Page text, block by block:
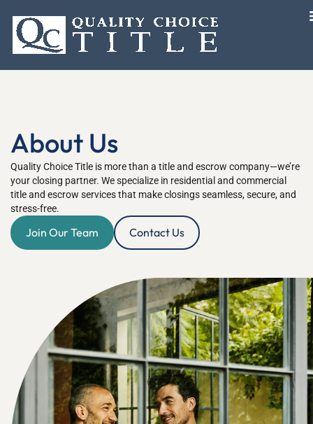
About Us
Quality Choice Title is more than a title and escrow company—we’re
your closing partner. We specialize in residential and commercial
title and escrow services that make closings seamless, secure, and
stress-free.
Join Our Team Contact Us